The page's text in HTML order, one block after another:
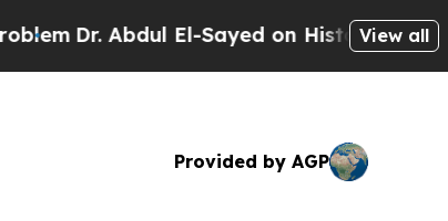
Dr. Abdul El-Sayed on Historic Michigan
View all
Provided by AGP